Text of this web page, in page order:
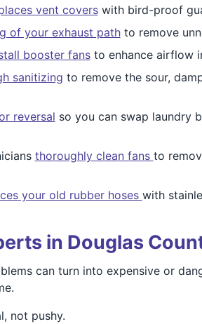
vent coverswith bird-proof
of your exhaust pathto remove
booster fansto enhance airflow
sanitizing to remove the sour,
reversal so you can swap laundry
thoroughly clean fans to
your old rubber hoses with
in Douglas
can turn into expensive or
not pushy.